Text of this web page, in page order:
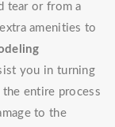
tear or from a
amenities to
you in turning
entire process
to the